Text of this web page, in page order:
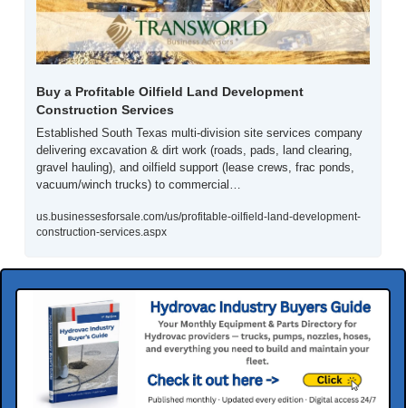
Buy a Profitable Oilfield Land Development
Construction Services
Established South Texas multi-division site services company
delivering excavation & dirt work (roads, pads, land clearing,
gravel hauling), and oilfield support (lease crews, frac ponds,
vacuum/winch trucks) to commercial…
us.businessesforsale.com/us/profitable-oilfield-land-development-
construction-services.aspx